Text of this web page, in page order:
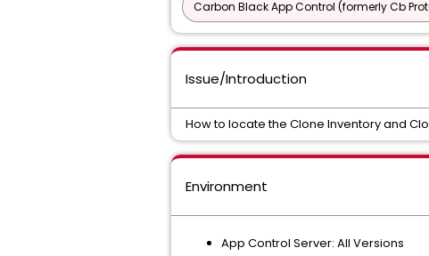
Carbon Black App Control (formerly Cb
Issue/Introduction
How to locate the Clone Inventory and
Environment
App Control Server: All Versions